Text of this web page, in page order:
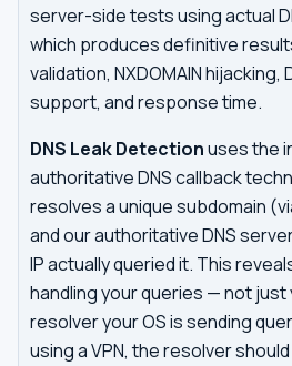
server-side tests using actual
which produces definitive
validation, NXDOMAIN hijacking,
support, and response time.
DNS Leak Detectionuses the
authoritative DNS callback
resolves a unique subdomain
and our authoritative DNS
IP actually queried it. This
handling your queries — not just
resolver your OS is sending
using a VPN, the resolver